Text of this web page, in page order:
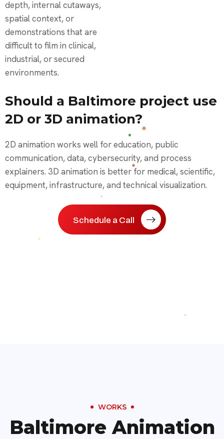
depth, internal cutaways,
spatial context, or
demonstrations that are
difficult to film in clinical,
industrial, or secured
environments.
Should a Baltimore project use
2D or 3D animation?
2D animation works well for education, public
communication, data, cybersecurity, and process
explainers. 3D animation is better for medical, scientific,
equipment, infrastructure, and technical visualization.
Schedule a Call
WORKS
Baltimore Animation